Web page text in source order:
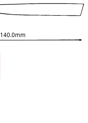
140.0mm